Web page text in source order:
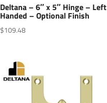
Deltana – 6″ x 5″ Hinge – Left
Handed – Optional Finish
$109.48